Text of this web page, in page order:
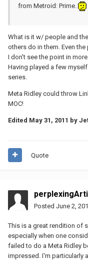
from Metroid: Prime.
What is it w/ people and
others do in them. Even
I don't see the point in
Having played a few
series.
Meta Ridley could throw
MOC!
Edited May 31, 2011 by
Quote
Posted June 2,
This is a great rendition of
especially when one
failed to do a Meta Ridley
impressed. I'm particularly